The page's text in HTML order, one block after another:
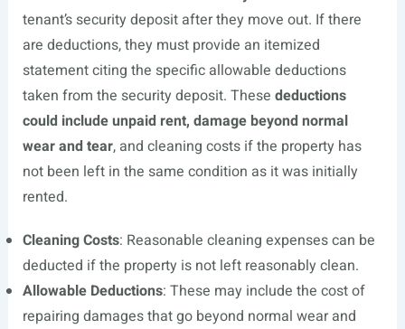
tenant’s security deposit after they move out. If there
are deductions, they must provide an itemized
statement citing the specific allowable deductions
taken from the security deposit. These deductions
could include unpaid rent, damage beyond normal
wear and tear, and cleaning costs if the property has
not been left in the same condition as it was initially
rented.
Cleaning Costs: Reasonable cleaning expenses can be
deducted if the property is not left reasonably clean.
Allowable Deductions: These may include the cost of
repairing damages that go beyond normal wear and